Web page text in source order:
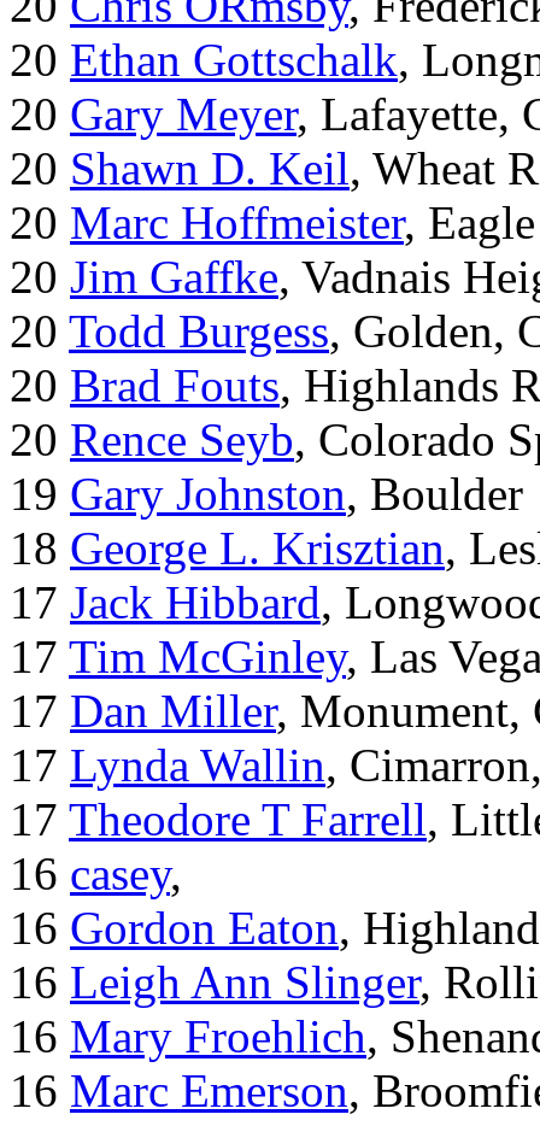
20 Ethan Gottschalk,
20 Gary Meyer, Lafayette,
20 Shawn D. Keil, Wheat
20 Marc Hoffmeister,
20 Jim Gaffke, Vadnais
20 Todd Burgess, Golden,
20 Brad Fouts, Highlands
20 Rence Seyb, Colorado
19 Gary Johnston, Boulder
18 George L. Krisztian,
17 Jack Hibbard,
17 Tim McGinley, Las
17 Dan Miller, Monument,
17 Lynda Wallin,
17 Theodore T Farrell,
16 casey,
16 Gordon Eaton,
16 Leigh Ann Slinger,
16 Mary Froehlich,
16 Marc Emerson,